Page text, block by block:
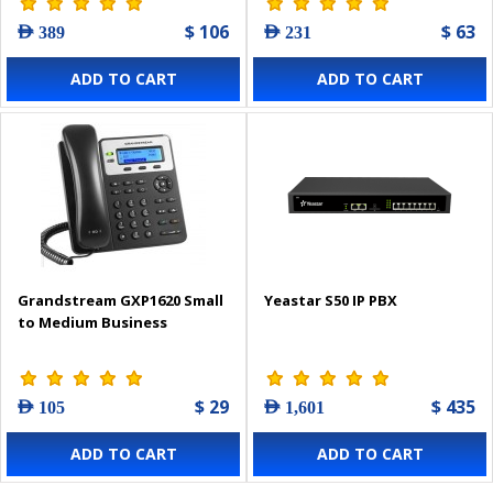
AED 389 $ 106
ADD TO CART
AED 231 $ 63
ADD TO CART
Grandstream GXP1620 Small
to Medium Business
AED 105 $ 29
ADD TO CART
Yeastar S50 IP PBX
AED 1,601 $ 435
ADD TO CART